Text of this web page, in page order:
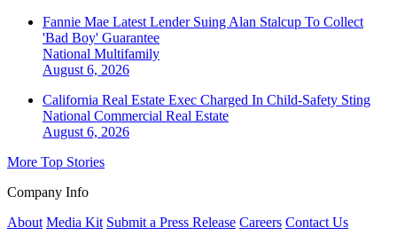
Fannie Mae Latest Lender Suing Alan Stalcup To Collect
'Bad Boy' Guarantee
National Multifamily
August 6, 2026
California Real Estate Exec Charged In Child-Safety Sting
National Commercial Real Estate
August 6, 2026
More Top Stories
Company Info
About Media Kit Submit a Press Release Careers Contact Us